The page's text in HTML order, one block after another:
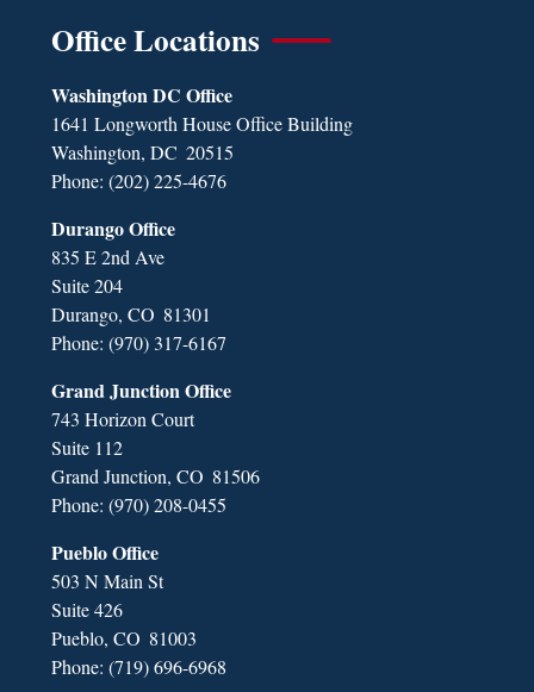
Office Locations
Washington DC Office
1641 Longworth House Office Building
Washington,DC20515
Phone:(202) 225-4676
Durango Office
835 E 2nd Ave
Suite 204
Durango,CO81301
Phone:(970) 317-6167
Grand Junction Office
743 Horizon Court
Suite 112
Grand Junction,CO81506
Phone:(970) 208-0455
Pueblo Office
503 N Main St
Suite 426
Pueblo,CO81003
Phone:(719) 696-6968